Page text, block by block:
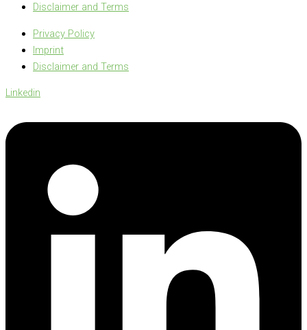
Disclaimer and Terms
Privacy Policy
Imprint
Disclaimer and Terms
Linkedin